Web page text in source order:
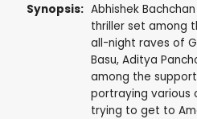
Synopsis: Abhishek
thriller set among
all-night raves of
Basu, Aditya
among the
portraying various
trying to get to